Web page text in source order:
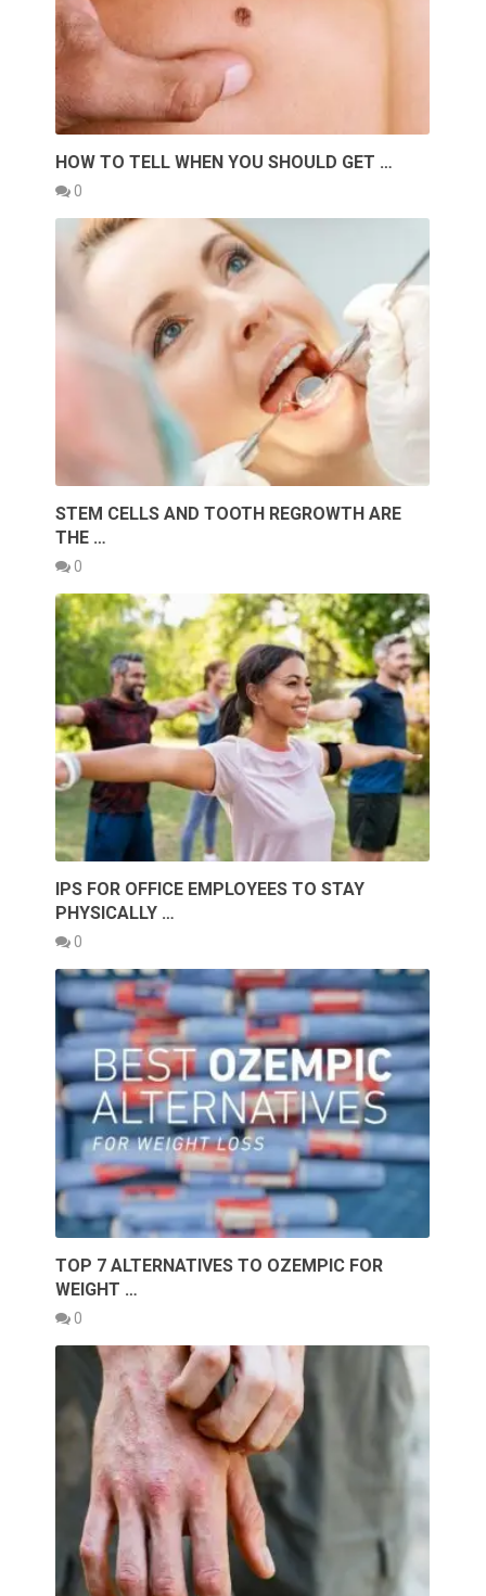
HOW TO TELL WHEN YOU SHOULD GET …
0
STEM CELLS AND TOOTH REGROWTH ARE
THE …
0
IPS FOR OFFICE EMPLOYEES TO STAY
PHYSICALLY …
0
TOP 7 ALTERNATIVES TO OZEMPIC FOR
WEIGHT …
0